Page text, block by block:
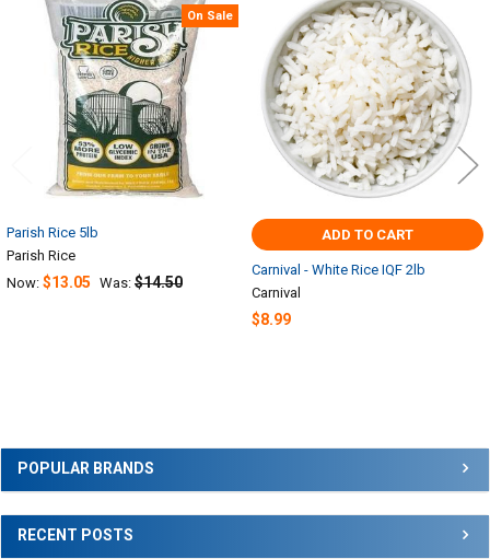
Sidebar
POPULAR BRANDS
RECENT POSTS
Related
Products
On Sale
Parish Rice 5lb
Parish Rice
Now: $13.05 Was: $14.50
ADD TO CART
Carnival - White Rice IQF 2lb
Carnival
$8.99